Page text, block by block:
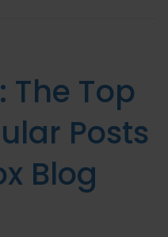
The Top
Posts
Blog